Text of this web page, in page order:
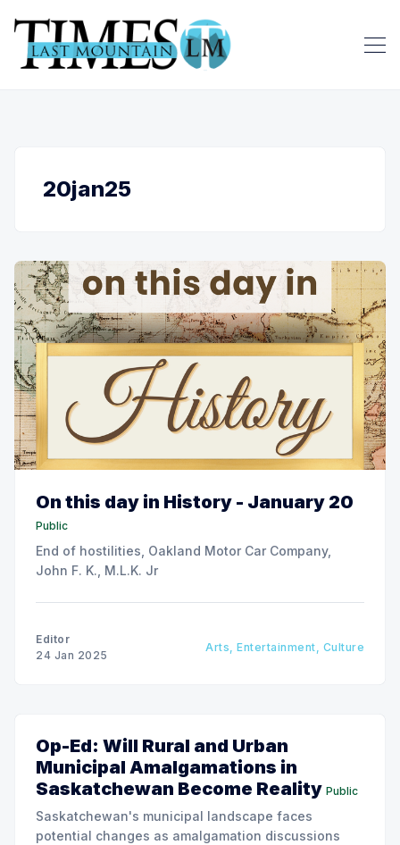
20jan25
On this day in History - January 20
Public
End of hostilities, Oakland Motor Car Company,
John F. K., M.L.K. Jr
Editor
24 Jan 2025
Arts, Entertainment, Culture
Op-Ed: Will Rural and Urban
Municipal Amalgamations in
Saskatchewan Become Reality Public
Saskatchewan's municipal landscape faces
potential changes as amalgamation discussions